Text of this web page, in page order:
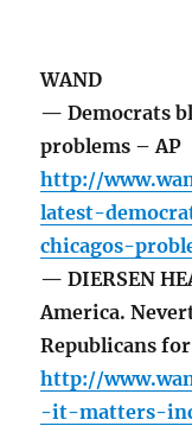
WAND
— Democrats
problems – AP
http://
latest-
chicagos-
— DIERSEN
America.
Republicans
http://
-it-matters-